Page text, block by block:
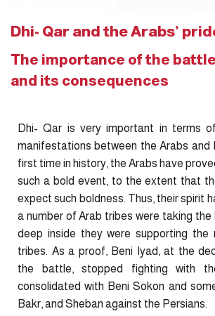
Dhi- Qar and the Arabs’
The importance of the
and its consequences
Dhi- Qar is very important in terms
manifestations between the Arabs and
first time in history, the Arabs have
such a bold event, to the extent that
expect such boldness. Thus, their spirit
a number of Arab tribes were taking the
deep inside they were supporting
tribes. As a proof, Beni Iyad, at the
the battle, stopped fighting with
consolidated with Beni Sokon and
Bakr, and Sheban against the Persians.